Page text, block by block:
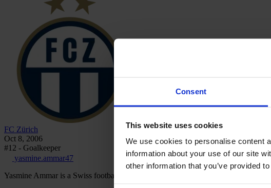
Consent
This website uses cookies
We use cookies to personalise content
information about your use of our site
other information that you’ve provided
FC Zürich
Oct 8, 2006
#12 - Goalkeeper
yasmine.ammar47
Yasmine Ammar is a Swiss footballer playing for FC Zürich as a goalkeeper.